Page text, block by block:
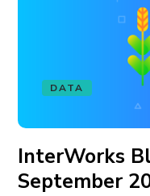
DATA
InterWorks
September